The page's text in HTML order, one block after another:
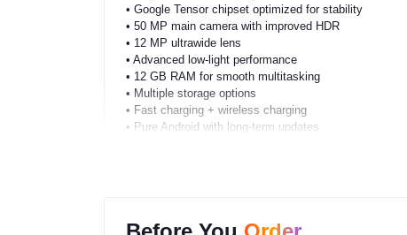
• Google Tensor chipset optimized for stability
• 50 MP main camera with improved HDR
• 12 MP ultrawide lens
• Advanced low-light performance
• 12 GB RAM for smooth multitasking
• Multiple storage options
• Fast charging + wireless charging
• Pure Android with long-term updates